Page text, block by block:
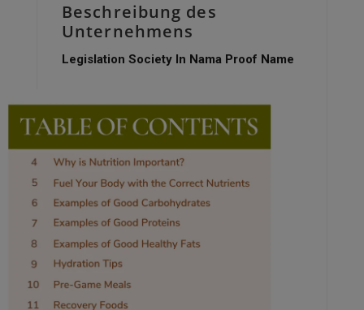
Beschreibung des
Unternehmens
Legislation Society In Nama Proof Name